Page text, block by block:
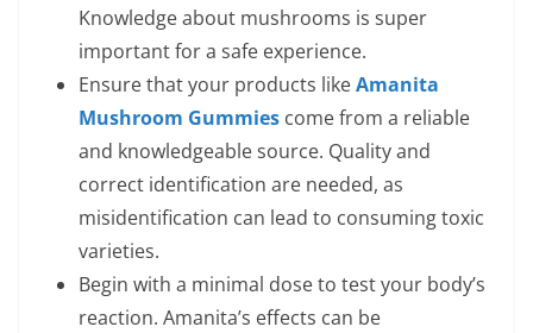
Knowledge about mushrooms is super
important for a safe experience.
Ensure that your products likeAmanita
Mushroom Gummies come from a reliable
and knowledgeable source. Quality and
correct identification are needed, as
misidentification can lead to consuming toxic
varieties.
Begin with a minimal dose to test your body’s
reaction. Amanita’s effects can be